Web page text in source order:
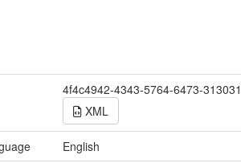
4f4c4942-4343-5764-6473-
XML
English